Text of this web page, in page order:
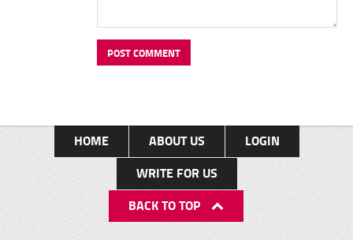
HOME ABOUT US
LOGIN
WRITE FOR US
BACK TO TOP